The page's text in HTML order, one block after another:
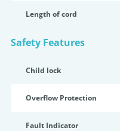
Length of cord
Safety Features
Child lock
Overflow Protection
Fault Indicator